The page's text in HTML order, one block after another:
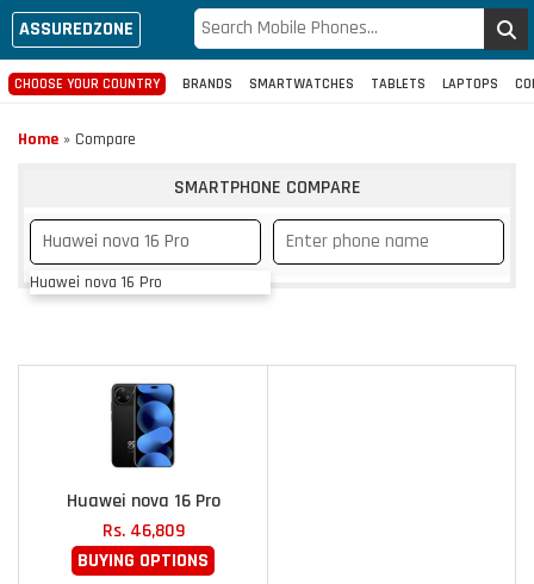
ASSUREDZONE
CHOOSE YOUR COUNTRY BRANDS SMARTWATCHES TABLETS LAPTOPS
Home » Compare
SMARTPHONE COMPARE
Huawei nova 16 Pro
Huawei nova 16 Pro
Rs. 46,809
BUYING OPTIONS